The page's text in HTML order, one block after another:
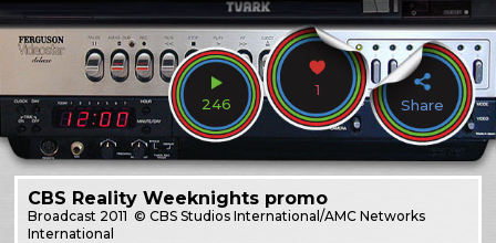
246
1
Share
CBS Reality Weeknights promo
Broadcast 2011 © CBS Studios International/AMC Networks
International